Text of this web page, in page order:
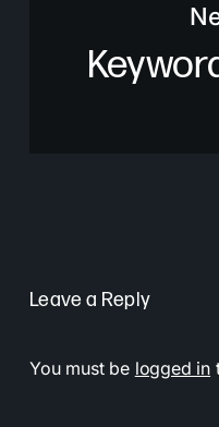
Leave a Reply
You must be logged in